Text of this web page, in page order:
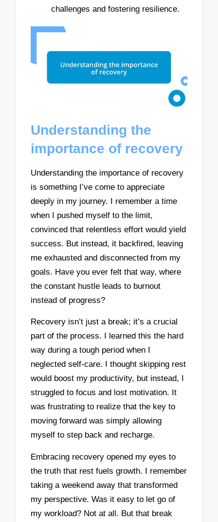
challenges and fostering resilience.
Understanding the
importance of recovery
Understanding the importance of recovery
is something I’ve come to appreciate
deeply in my journey. I remember a time
when I pushed myself to the limit,
convinced that relentless effort would yield
success. But instead, it backfired, leaving
me exhausted and disconnected from my
goals. Have you ever felt that way, where
the constant hustle leads to burnout
instead of progress?
Recovery isn’t just a break; it’s a crucial
part of the process. I learned this the hard
way during a tough period when I
neglected self-care. I thought skipping rest
would boost my productivity, but instead, I
struggled to focus and lost motivation. It
was frustrating to realize that the key to
moving forward was simply allowing
myself to step back and recharge.
Embracing recovery opened my eyes to
the truth that rest fuels growth. I remember
taking a weekend away that transformed
my perspective. Was it easy to let go of
my workload? Not at all. But that break